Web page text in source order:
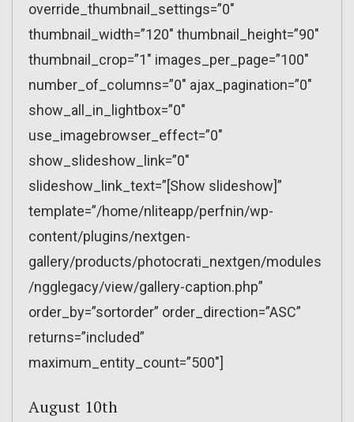
override_thumbnail_settings=”0″
thumbnail_width=”120″ thumbnail_height=”90″
thumbnail_crop=”1″ images_per_page=”100″
number_of_columns=”0″ ajax_pagination=”0″
show_all_in_lightbox=”0″
use_imagebrowser_effect=”0″
show_slideshow_link=”0″
slideshow_link_text=”[Show slideshow]”
template=”/home/nliteapp/perfnin/wp-
content/plugins/nextgen-
gallery/products/photocrati_nextgen/modules
/ngglegacy/view/gallery-caption.php”
order_by=”sortorder” order_direction=”ASC”
returns=”included”
maximum_entity_count=”500″]
August 10th